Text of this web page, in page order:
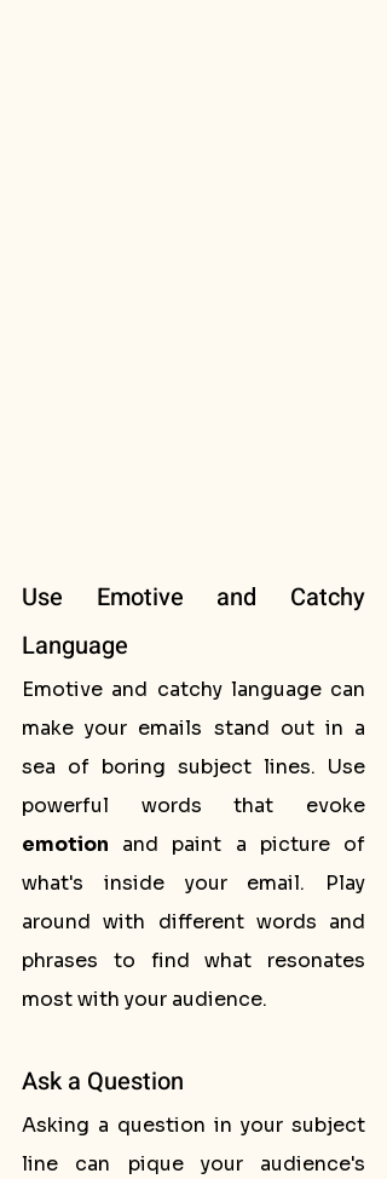
Use Emotive and Catchy
Language
Emotive and catchy language can
make your emails stand out in a
sea of boring subject lines. Use
emotion and paint a picture of
what's inside your email. Play
around with different words and
phrases to find what resonates
most with your audience.
Ask a Question
Asking a question in your subject